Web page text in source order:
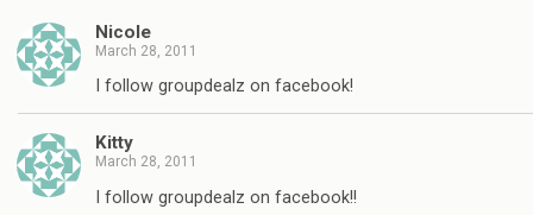
Nicole
March 28, 2011
I follow groupdealz on facebook!
Kitty
March 28, 2011
I follow groupdealz on facebook!!